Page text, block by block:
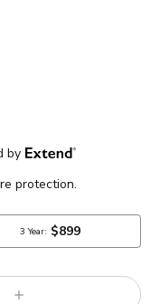
Increase